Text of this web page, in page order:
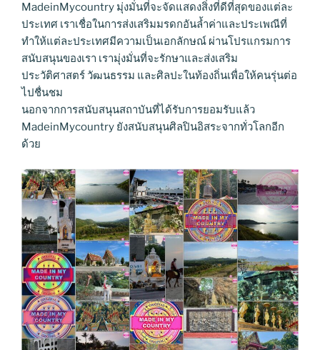
MadeinMycountry มุ่งมั่นที่จะจัดแสดงสิ่งที่ดีที่สุดของแต่ละ
ประเทศ เราเชื่อในการส่งเสริมมรดกอันล้ำค่าและประเพณีที่
ทำให้แต่ละประเทศมีความเป็นเอกลักษณ์ ผ่านโปรแกรมการ
สนับสนุนของเรา เรามุ่งมั่นที่จะรักษาและส่งเสริม
ประวัติศาสตร์ วัฒนธรรม และศิลปะในท้องถิ่นเพื่อให้คนรุ่นต่อ
ไปชื่นชม
นอกจากการสนับสนุนสถาบันที่ได้รับการยอมรับแล้ว
MadeinMycountry ยังสนับสนุนศิลปินอิสระจากทั่วโลกอีก
ด้วย